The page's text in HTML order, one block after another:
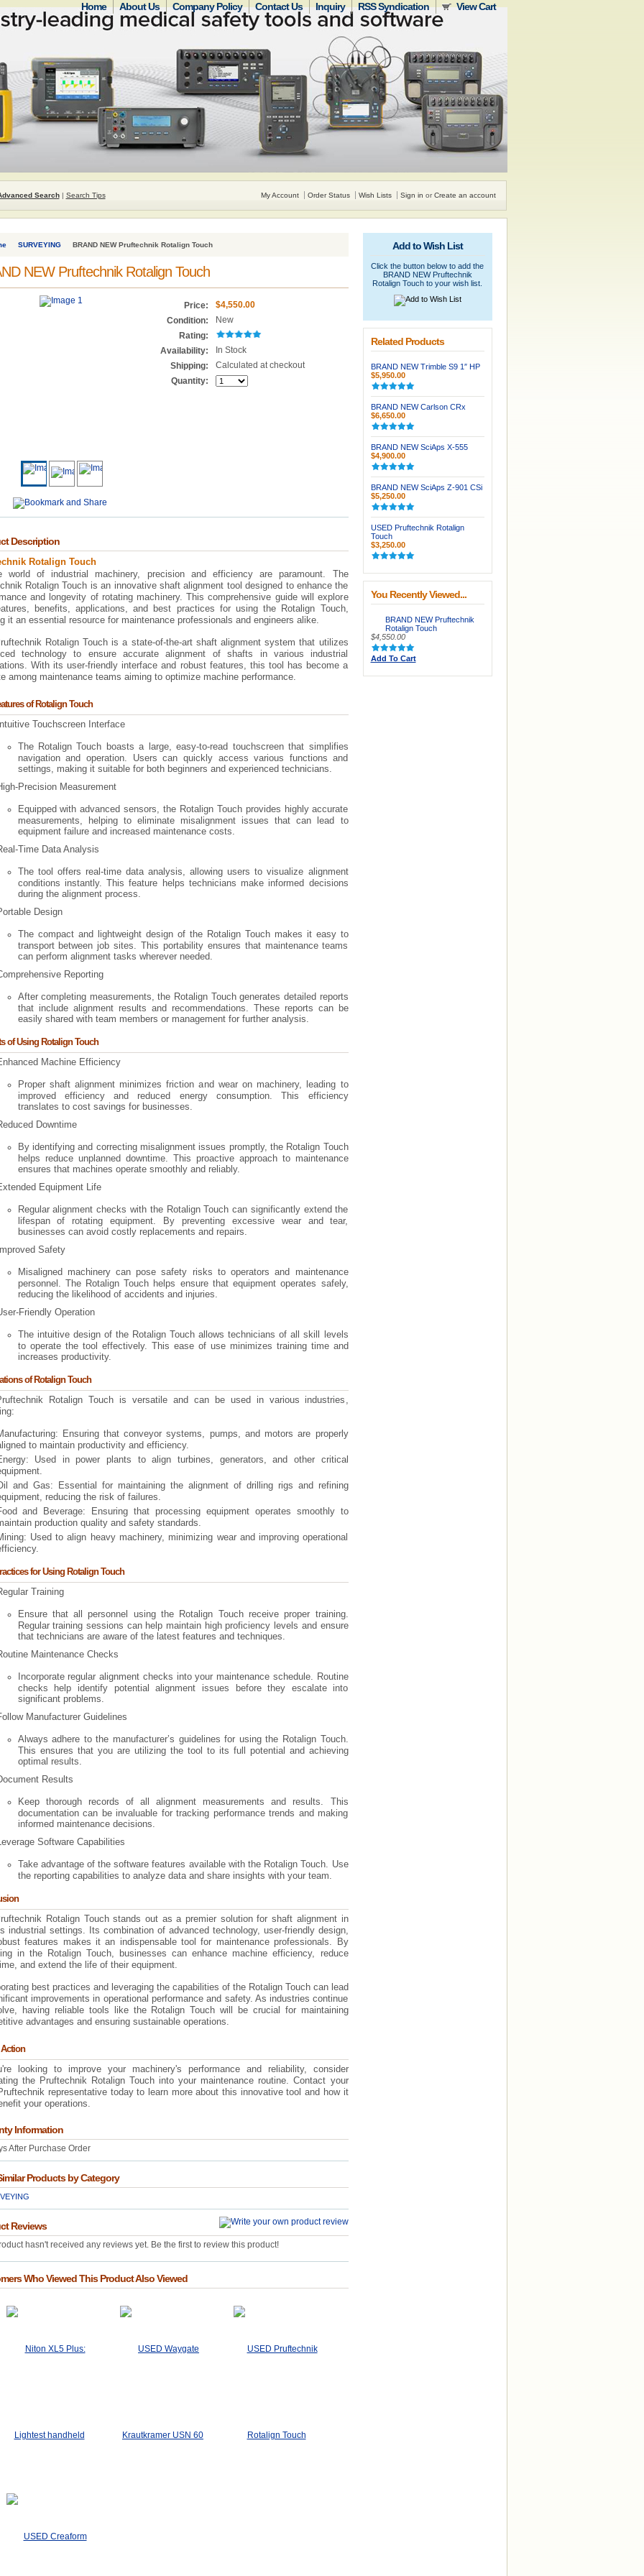
Home About Us Company Policy Contact Us Inquiry RSS Syndication View Cart
Search| Search Tips My Account Order Status Wish Lists Sign in or Create an account
SURVEYING BRAND NEW Pruftechnik Rotalign Touch
NEW Pruftechnik Rotalign Touch
Price:
$4,550.00
Condition:
New
Rating:
Availability:
In Stock
Shipping:
Calculated at checkout
Quantity:
Description
Rotalign Touch
world of industrial machinery, precision and efficiency are paramount. The
Rotalign Touch is an innovative shaft alignment tool designed to enhance the
and longevity of rotating machinery. This comprehensive guide will explore
benefits, applications, and best practices for using the Rotalign Touch,
it an essential resource for maintenance professionals and engineers alike.
Rotalign Touch is a state-of-the-art shaft alignment system that utilizes
technology to ensure accurate alignment of shafts in various industrial
With its user-friendly interface and robust features, this tool has become a
among maintenance teams aiming to optimize machine performance.
of Rotalign Touch
Intuitive Touchscreen Interface
The Rotalign Touch boasts a large, easy-to-read touchscreen that simplifies
navigation and operation. Users can quickly access various functions and
settings, making it suitable for both beginners and experienced technicians.
Precision Measurement
Equipped with advanced sensors, the Rotalign Touch provides highly accurate
measurements, helping to eliminate misalignment issues that can lead to
equipment failure and increased maintenance costs.
Time Data Analysis
The tool offers real-time data analysis, allowing users to visualize alignment
conditions instantly. This feature helps technicians make informed decisions
during the alignment process.
Design
The compact and lightweight design of the Rotalign Touch makes it easy to
transport between job sites. This portability ensures that maintenance teams
can perform alignment tasks wherever needed.
Reporting
After completing measurements, the Rotalign Touch generates detailed reports
that include alignment results and recommendations. These reports can be
easily shared with team members or management for further analysis.
of Using Rotalign Touch
Machine Efficiency
Proper shaft alignment minimizes friction and wear on machinery, leading to
improved efficiency and reduced energy consumption. This efficiency
translates to cost savings for businesses.
Downtime
By identifying and correcting misalignment issues promptly, the Rotalign Touch
helps reduce unplanned downtime. This proactive approach to maintenance
ensures that machines operate smoothly and reliably.
Equipment Life
Regular alignment checks with the Rotalign Touch can significantly extend the
lifespan of rotating equipment. By preventing excessive wear and tear,
businesses can avoid costly replacements and repairs.
Improved Safety
Misaligned machinery can pose safety risks to operators and maintenance
personnel. The Rotalign Touch helps ensure that equipment operates safely,
reducing the likelihood of accidents and injuries.
Friendly Operation
The intuitive design of the Rotalign Touch allows technicians of all skill levels
to operate the tool effectively. This ease of use minimizes training time and
increases productivity.
of Rotalign Touch
Rotalign Touch is versatile and can be used in various industries,
Ensuring that conveyor systems, pumps, and motors are properly
to maintain productivity and efficiency.
Used in power plants to align turbines, generators, and other critical
and Gas: Essential for maintaining the alignment of drilling rigs and refining
reducing the risk of failures.
and Beverage: Ensuring that processing equipment operates smoothly to
production quality and safety standards.
Used to align heavy machinery, minimizing wear and improving operational
for Using Rotalign Touch
Training
Ensure that all personnel using the Rotalign Touch receive proper training.
Regular training sessions can help maintain high proficiency levels and ensure
that technicians are aware of the latest features and techniques.
Maintenance Checks
Incorporate regular alignment checks into your maintenance schedule. Routine
checks help identify potential alignment issues before they escalate into
significant problems.
Manufacturer Guidelines
Always adhere to the manufacturer’s guidelines for using the Rotalign Touch.
This ensures that you are utilizing the tool to its full potential and achieving
optimal results.
Results
Keep thorough records of all alignment measurements and results. This
documentation can be invaluable for tracking performance trends and making
informed maintenance decisions.
Software Capabilities
Take advantage of the software features available with the Rotalign Touch. Use
the reporting capabilities to analyze data and share insights with your team.
Rotalign Touch stands out as a premier solution for shaft alignment in
industrial settings. Its combination of advanced technology, user-friendly design,
features makes it an indispensable tool for maintenance professionals. By
in the Rotalign Touch, businesses can enhance machine efficiency, reduce
and extend the life of their equipment.
best practices and leveraging the capabilities of the Rotalign Touch can lead
improvements in operational performance and safety. As industries continue
having reliable tools like the Rotalign Touch will be crucial for maintaining
advantages and ensuring sustainable operations.
looking to improve your machinery's performance and reliability, consider
the Pruftechnik Rotalign Touch into your maintenance routine. Contact your
representative today to learn more about this innovative tool and how it
your operations.
Information
After Purchase Order
Products by Category
Reviews
hasn't received any reviews yet. Be the first to review this product!
Who Viewed This Product Also Viewed
Add to Wish List
Click the button below to add the
BRAND NEW Pruftechnik
Rotalign Touch to your wish list.
Related Products
BRAND NEW Trimble S9 1″ HP
$5,950.00
BRAND NEW Carlson CRx
$6,650.00
BRAND NEW SciAps X-555
$4,900.00
BRAND NEW SciAps Z-901 CSi
$5,250.00
USED Pruftechnik Rotalign
Touch
$3,250.00
You Recently Viewed...
BRAND NEW Pruftechnik
Rotalign Touch
$4,550.00
Add To Cart